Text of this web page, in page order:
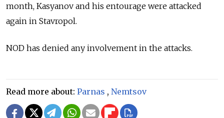
month, Kasyanov and his entourage were attacked
again in Stavropol.
NOD has denied any involvement in the attacks.
Read more about: Parnas , Nemtsov